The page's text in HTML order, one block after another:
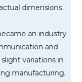
dimensions.
an industry
and
variations in
manufacturing.